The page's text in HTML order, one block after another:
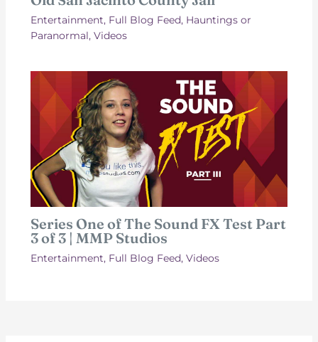
Entertainment, Full Blog Feed, Hauntings or
Paranormal, Videos
Series One of The Sound FX Test Part
3 of 3 | MMP Studios
Entertainment, Full Blog Feed, Videos